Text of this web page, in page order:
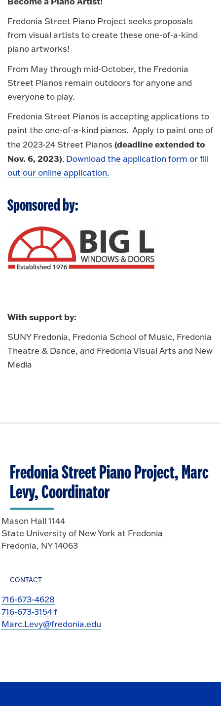
Fredonia Street Piano Project seeks proposals
from visual artists to create these one-of-a-kind
piano artworks!
From May through mid-October, the Fredonia
Street Pianos remain outdoors for anyone and
everyone to play.
Fredonia Street Pianos is accepting applications to
paint the one-of-a-kind pianos. Apply to paint one of
the 2023-24 Street Pianos(deadline extended to
Nov. 6, 2023). Download the application form or fill
out our online application.
Sponsored by:
With support by:
SUNY Fredonia, Fredonia School of Music, Fredonia
Theatre & Dance, and Fredonia Visual Arts and New
Media
Fredonia Street Piano Project, Marc
Levy, Coordinator
Mason Hall 1144
State University of New York at Fredonia
Fredonia, NY 14063
CONTACT
716-673-4628
716-673-3154 f
Marc.Levy@fredonia.edu